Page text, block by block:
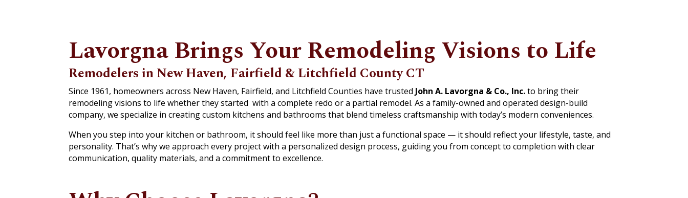
Lavorgna Brings Your Remodeling Visions to Life
Remodelers in New Haven, Fairfield & Litchfield County CT
Since 1961, homeowners across New Haven, Fairfield, and Litchfield Counties have trusted John A. Lavorgna & Co., Inc.to bring their
remodeling visions to life whether they started with a complete redo or a partial remodel. As a family-owned and operated design-build
company, we specialize in creating custom kitchens and bathrooms that blend timeless craftsmanship with today’s modern conveniences.
When you step into your kitchen or bathroom, it should feel like more than just a functional space — it should reflect your lifestyle, taste, and
personality. That’s why we approach every project with a personalized design process, guiding you from concept to completion with clear
communication, quality materials, and a commitment to excellence.